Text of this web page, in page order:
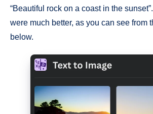
“Beautiful rock on a coast in the
were much better, as you can see from
below.